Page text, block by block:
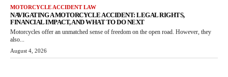
MOTORCYCLE ACCIDENT LAW
NAVIGATING A MOTORCYCLE ACCIDENT: LEGAL RIGHTS,
FINANCIAL IMPACT, AND WHAT TO DO NEXT
Motorcycles offer an unmatched sense of freedom on the open road. However, they
also...
August 4, 2026